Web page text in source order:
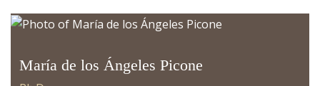
María de los Ángeles Picone